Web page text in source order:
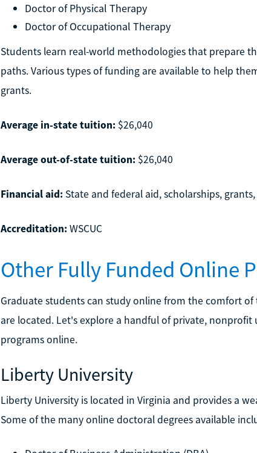
Doctor of Physical Therapy
Doctor of Occupational Therapy
Students learn real-world methodologies that prepare
paths. Various types of funding are available to help
grants.
Average in-state tuition:$26,040
Average out-of-state tuition:$26,040
Financial aid:State and federal aid, scholarships,
Accreditation:WSCUC
Other Fully Funded Online
Graduate students can study online from the comfort
are located. Let's explore a handful of private,
programs online.
Liberty University
Liberty University is located in Virginia and provides a
Some of the many online doctoral degrees available